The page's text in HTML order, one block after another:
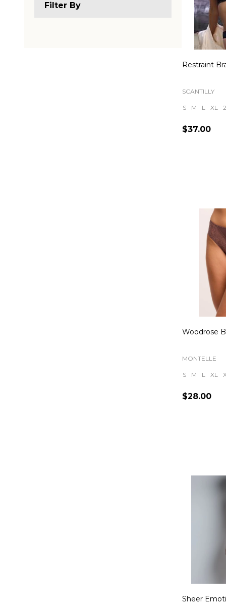
Filter By
Restraint
SCANTILLY
S M L XL
$37.00
Woodrose
MONTELLE
S M L XL
$28.00
Sheer